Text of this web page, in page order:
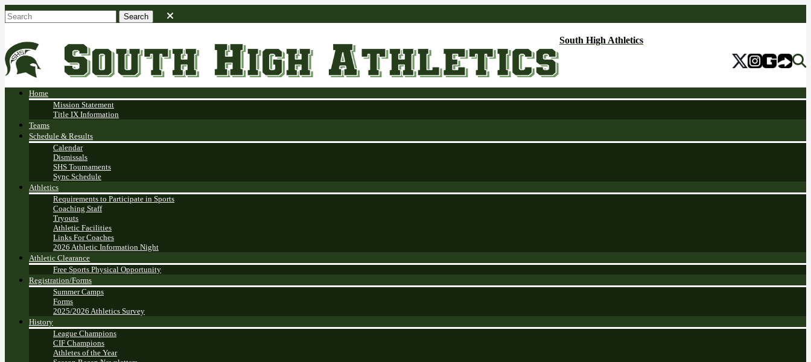
South High Athletics
Home
Mission Statement
Title IX Information
Teams
Schedule & Results
Calendar
Dismissals
SHS Tournaments
Sync Schedule
Athletics
Requirements to Participate in Sports
Coaching Staff
Tryouts
Athletic Facilities
Links For Coaches
2026 Athletic Information Night
Athletic Clearance
Free Sports Physical Opportunity
Registration/Forms
Summer Camps
Forms
2025/2026 Athletics Survey
History
League Champions
CIF Champions
Athletes of the Year